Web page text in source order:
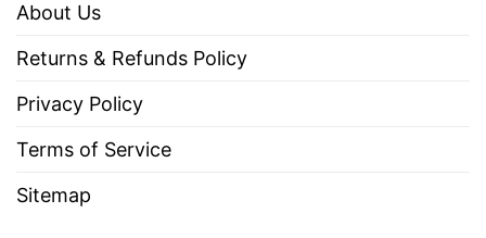
About Us
Returns & Refunds Policy
Privacy Policy
Terms of Service
Sitemap